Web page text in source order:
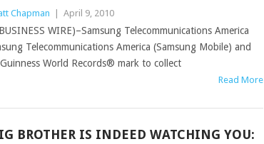
Chapman April 9, 2010
WIRE)–Samsung Telecommunications America
Telecommunications America (Samsung Mobile) and
World Records® mark to collect
Read More
BROTHER IS INDEED WATCHING YOU: